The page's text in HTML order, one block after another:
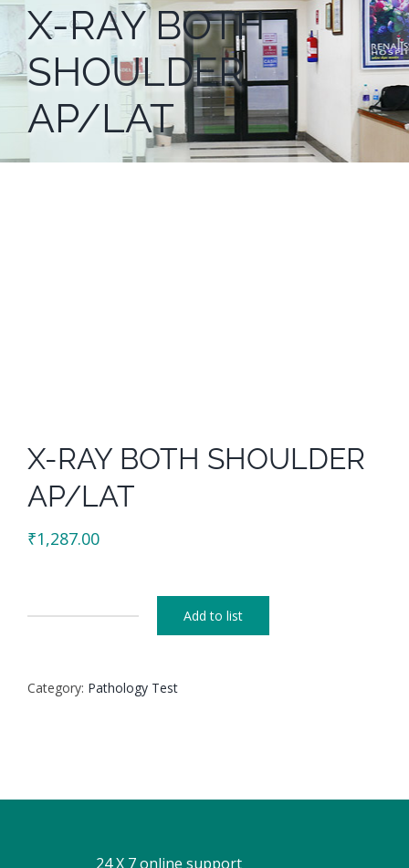
X-RAY BOTH
SHOULDER
AP/LAT
X-RAY BOTH SHOULDER
AP/LAT
₹1,287.00
SHOULDER
Add to list
Category: Pathology Test
24 X 7 online support